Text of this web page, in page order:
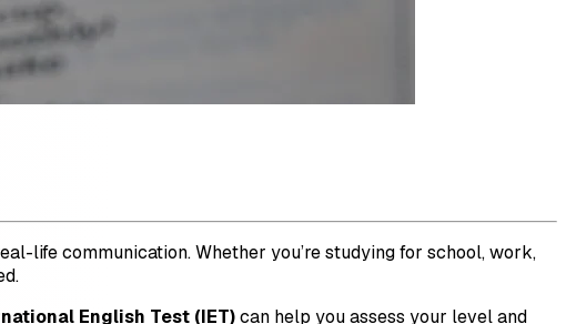
life communication. Whether you’re studying for school, work,
English Test (IET)can help you assess your level and